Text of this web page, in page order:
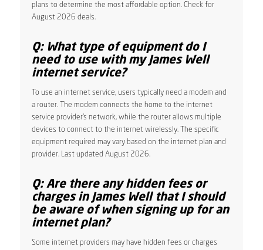
plans to determine the most affordable option. Check for
August 2026 deals.
Q: What type of equipment do I
need to use with my James Well
internet service?
To use an internet service, users typically need a modem and
a router. The modem connects the home to the internet
service provider’s network, while the router allows multiple
devices to connect to the internet wirelessly. The specific
equipment required may vary based on the internet plan and
provider. Last updated August 2026.
Q: Are there any hidden fees or
charges in James Well that I should
be aware of when signing up for an
internet plan?
Some internet providers may have hidden fees or charges